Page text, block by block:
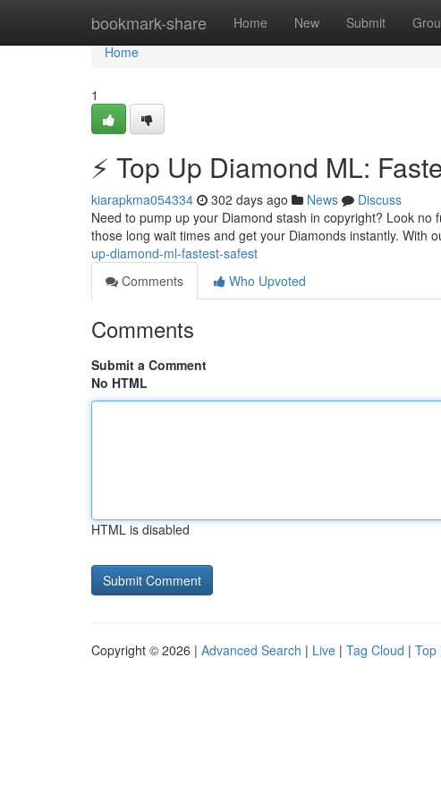
bookmark-share Home New Submit
Home
Home
1
⚡ Top Up Diamond ML:
kiarapkma054334 302 days ago News
Discuss
Need to pump up your Diamond stash in copyright? Look
those long wait times and get your Diamonds instantly. With
up-diamond-ml-fastest-safest
Comments
Who Upvoted
Comments
Submit a Comment
No HTML
HTML is disabled
Copyright © 2026 | Advanced Search | Live | Tag Cloud | Top